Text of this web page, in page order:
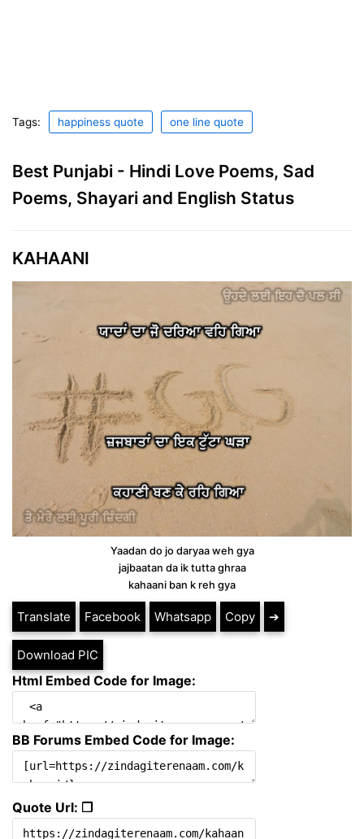
Tags: happiness quote one line quote
Best Punjabi - Hindi Love Poems, Sad
Poems, Shayari and English Status
KAHAANI
Yaadan do jo daryaa weh gya
jajbaatan da ik tutta ghraa
kahaani ban k reh gya
Translate Facebook Whatsapp Copy ➔
Download PIC
Html Embed Code for Image:
BB Forums Embed Code for Image:
Quote Url: ❐